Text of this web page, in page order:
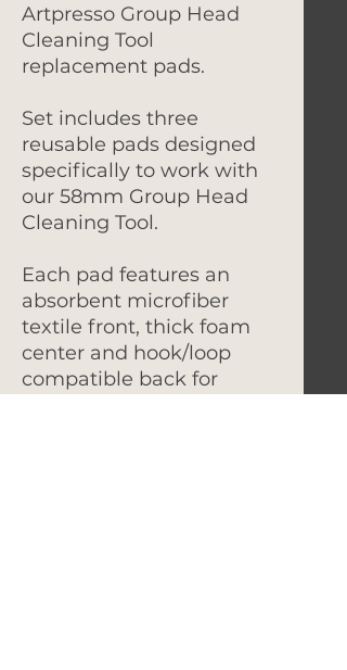
Artpresso Group Head
Cleaning Tool
replacement pads.
Set includes three
reusable pads designed
specifically to work with
our 58mm Group Head
Cleaning Tool.
Each pad features an
absorbent microfiber
textile front, thick foam
center and hook/loop
compatible back for